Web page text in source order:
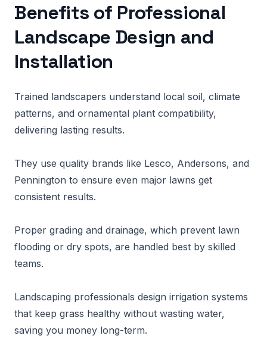
Benefits of Professional
Landscape Design and
Installation
Trained landscapers understand local soil, climate
patterns, and ornamental plant compatibility,
delivering lasting results.
They use quality brands like Lesco, Andersons, and
Pennington to ensure even major lawns get
consistent results.
Proper grading and drainage, which prevent lawn
flooding or dry spots, are handled best by skilled
teams.
Landscaping professionals design irrigation systems
that keep grass healthy without wasting water,
saving you money long-term.